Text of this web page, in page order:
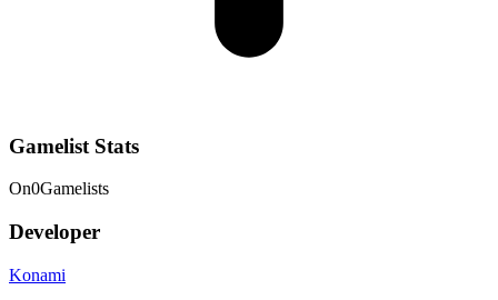
Gamelist Stats
On0Gamelists
Developer
Konami